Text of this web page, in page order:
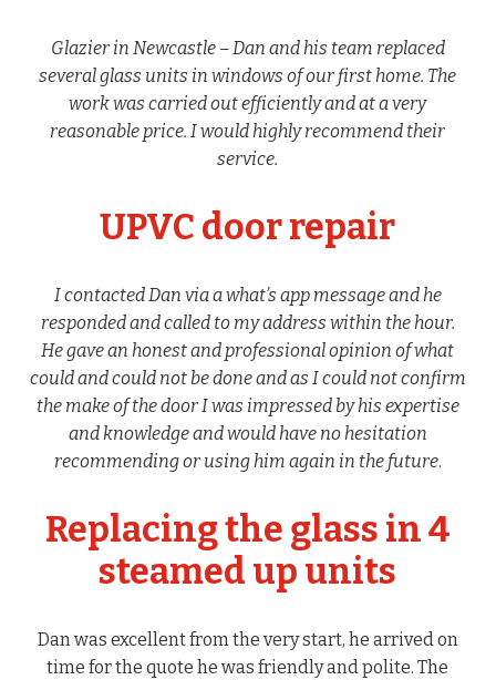
Glazier in Newcastle – Dan and his team replaced
several glass units in windows of our first home. The
work was carried out efficiently and at a very
reasonable price. I would highly recommend their
service.
UPVC door repair
I contacted Dan via a what’s app message and he
responded and called to my address within the hour.
He gave an honest and professional opinion of what
could and could not be done and as I could not confirm
the make of the door I was impressed by his expertise
and knowledge and would have no hesitation
recommending or using him again in the future.
Replacing the glass in 4
steamed up units
Dan was excellent from the very start, he arrived on
time for the quote he was friendly and polite. The